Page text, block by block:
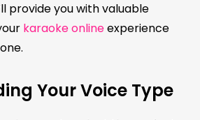
provide you with valuable
karaoke onlineexperience
Your Voice Type